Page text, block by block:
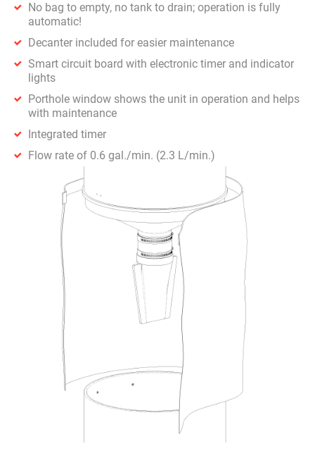
No bag to empty, no tank to drain; operation is fully
automatic!
Decanter included for easier maintenance
Smart circuit board with electronic timer and indicator
lights
Porthole window shows the unit in operation and helps
with maintenance
Integrated timer
Flow rate of 0.6 gal./min. (2.3 L/min.)